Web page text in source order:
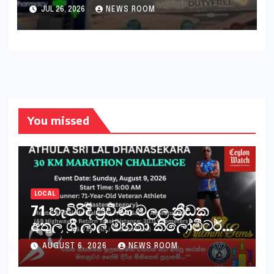
JUL 26, 2026 NEWS ROOM
You missed
LOCAL
71 හැවිරිදි ප්‍රවීණ මලල ක්‍රීඩක
අතුල ශ්‍රී ලාල් මහතා කිලෝමීටර්
30ක විශේෂ මැරතන් ධාවන
අභියෝගයකට සැරසෙයි
AUGUST 6, 2026 NEWS ROOM